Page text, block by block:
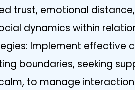
trust, emotional
dynamics within
Implement effective
boundaries, seeking
to manage